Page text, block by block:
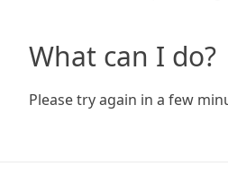
What can I do?
Please try again in a few